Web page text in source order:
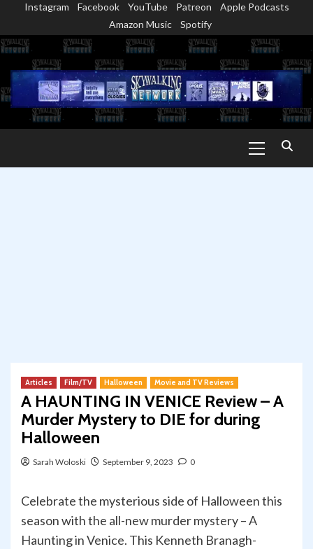
content
Instagram Facebook YouTube Patreon
Apple Podcasts
Amazon Music
Spotify
Menu
Articles Film/TV Halloween Movie and TV Reviews
A HAUNTING IN VENICE Review – A
Murder Mystery to DIE for during
Halloween
Sarah Woloski September 9, 2023 0
Celebrate the mysterious side of Halloween this
season with the all-new murder mystery – A
Haunting in Venice. This Kenneth Branagh-